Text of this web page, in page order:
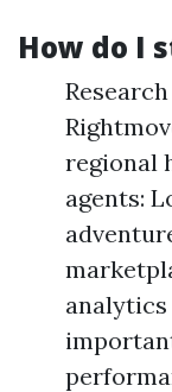
How do I
regional
agents:
analytics